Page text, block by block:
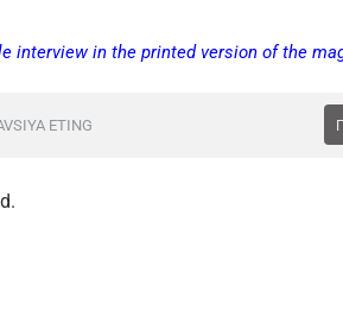
interview in the printed version of the
ETING